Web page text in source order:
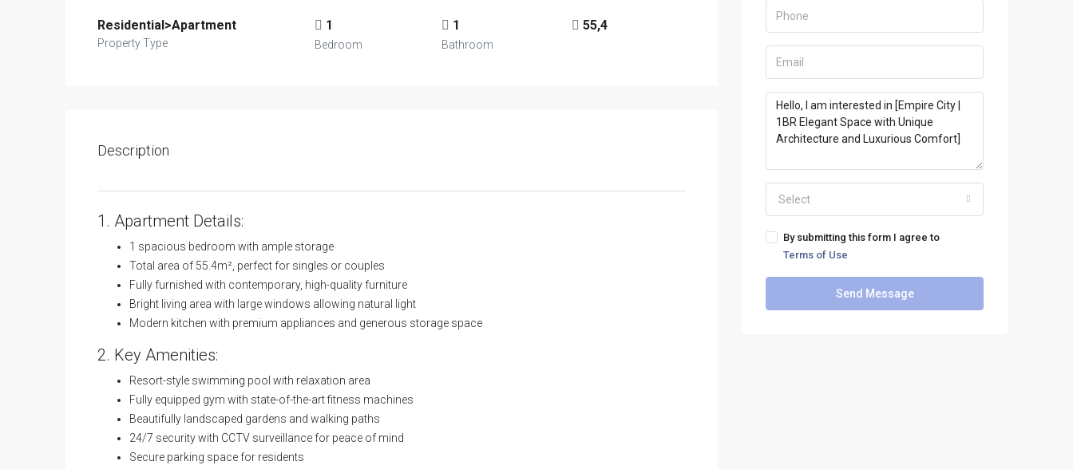
Residential>Apartment
Property Type
1
Bedroom
1
Bathroom
55,4
Description
1. Apartment Details:
1 spacious bedroom with ample storage
Total area of 55.4m², perfect for singles or couples
Fully furnished with contemporary, high-quality furniture
Bright living area with large windows allowing natural light
Modern kitchen with premium appliances and generous storage space
2. Key Amenities:
Resort-style swimming pool with relaxation area
Fully equipped gym with state-of-the-art fitness machines
Beautifully landscaped gardens and walking paths
24/7 security with CCTV surveillance for peace of mind
Secure parking space for residents
Select
By submitting this form I agree to
Terms of Use
Send Message